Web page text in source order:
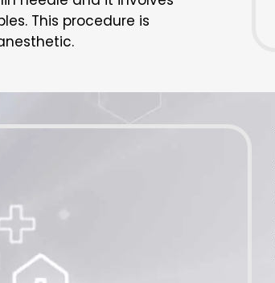
This procedure is